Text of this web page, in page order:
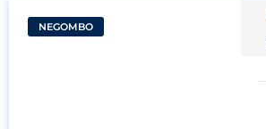
NEGOMBO